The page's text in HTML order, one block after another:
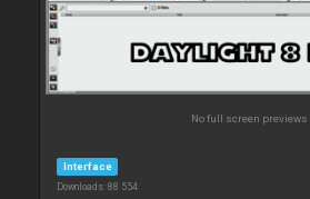
No full screen previews
Interface
Downloads: 88 554